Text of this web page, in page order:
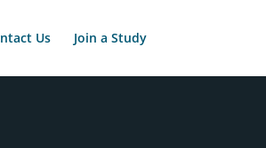
Us Join a Study